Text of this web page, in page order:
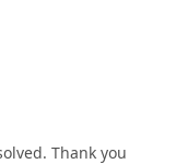
Thank you